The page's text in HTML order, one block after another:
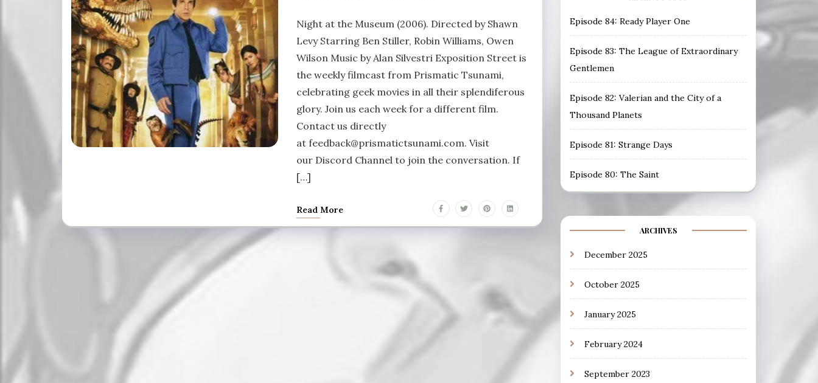
Night at the Museum (2006). Directed by Shawn
Levy Starring Ben Stiller, Robin Williams, Owen
Wilson Music by Alan Silvestri Exposition Street is
the weekly filmcast from Prismatic Tsunami,
celebrating geek movies in all their splendiferous
glory. Join us each week for a different film.
Contact us directly
at feedback@prismatictsunami.com. Visit
our Discord Channel to join the conversation. If
[…]
Read More
Episode 84: Ready Player One
Episode 83: The League of Extraordinary
Gentlemen
Episode 82: Valerian and the City of a
Thousand Planets
Episode 81: Strange Days
Episode 80: The Saint
ARCHIVES
December 2025
October 2025
January 2025
February 2024
September 2023